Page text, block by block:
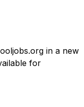
in a new
for